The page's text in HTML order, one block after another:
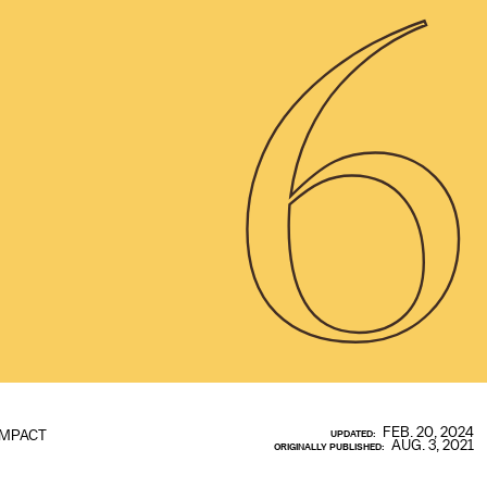
6
IMPACT UPDATED: FEB. 20, 2024
ORIGINALLY PUBLISHED: AUG. 3, 2021